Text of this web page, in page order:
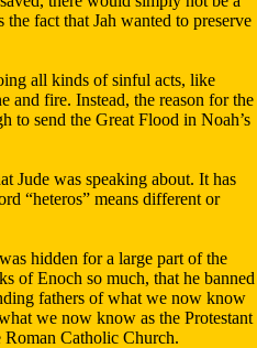
fact that Jah wanted to preserve
all kinds of sinful acts, like
and fire. Instead, the reason for the
to send the Great Flood in Noah’s
Jude was speaking about. It has
“heteros” means different or
hidden for a large part of the
of Enoch so much, that he banned
fathers of what we now know
we now know as the Protestant
Catholic Church.